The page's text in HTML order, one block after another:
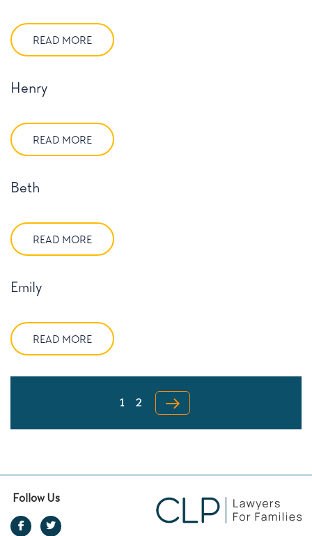
READ MORE
Henry
READ MORE
Beth
READ MORE
Emily
READ MORE
1 Page
2
Follow Us